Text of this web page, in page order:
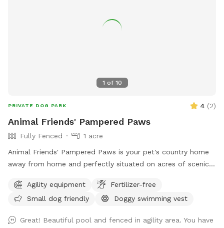
1 of 10
PRIVATE DOG PARK 4 (2)
Animal Friends' Pampered Paws
Fully Fenced
1 acre
Animal Friends' Pampered Paws is your pet's country home
away from home and perfectly situated on acres of scenic
environment where your pets can run in the sun, nap in the
shade, play with friends and splash in the pool within our
group play and private field rental as well.
Agility equipment
Fertilizer-free
Small dog friendly
Doggy swimming vest
Great! Beautiful pool and fenced in agility area. You have